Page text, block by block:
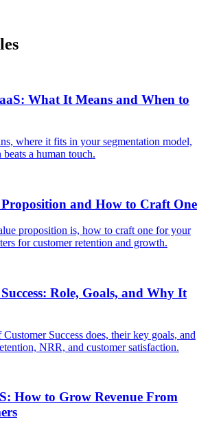
What It Means and When to
where it fits in your segmentation model,
a human touch.
and How to Craft One
proposition is, how to craft one for your
for customer retention and growth.
Role, Goals, and Why It
Success does, their key goals, and
NRR, and customer satisfaction.
How to Grow Revenue From